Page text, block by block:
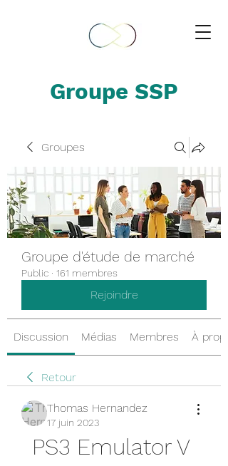
Groupe SSP
Groupes
Groupe d'étude de marché
Public · 161 membres
Rejoindre
Discussion Médias Membres À
Retour
Thomas Hernandez
17 juin 2023
PS3 Emulator V